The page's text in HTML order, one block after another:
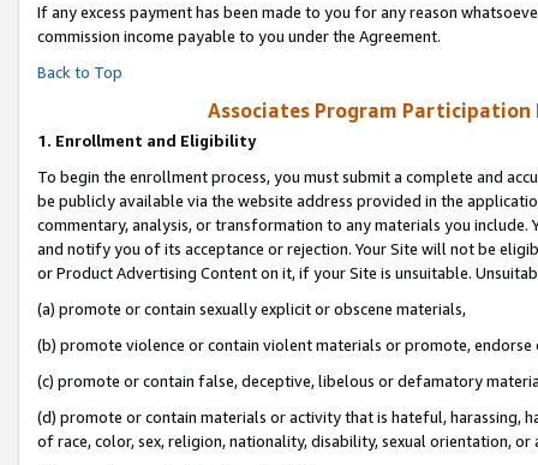
If any excess payment has been made to you for any reason
commission income payable to you under the Agreement.
Back to Top
Associates Program Participation
1. Enrollment and Eligibility
To begin the enrollment process, you must submit a complete and
be publicly available via the website address provided in the
commentary, analysis, or transformation to any materials you
and notify you of its acceptance or rejection. Your Site will not be
or Product Advertising Content on it, if your Site is unsuitable.
(a) promote or contain sexually explicit or obscene materials,
(b) promote violence or contain violent materials or promote,
(c) promote or contain false, deceptive, libelous or defamatory
(d) promote or contain materials or activity that is hateful, harassing,
of race, color, sex, religion, nationality, disability, sexual orientation, or